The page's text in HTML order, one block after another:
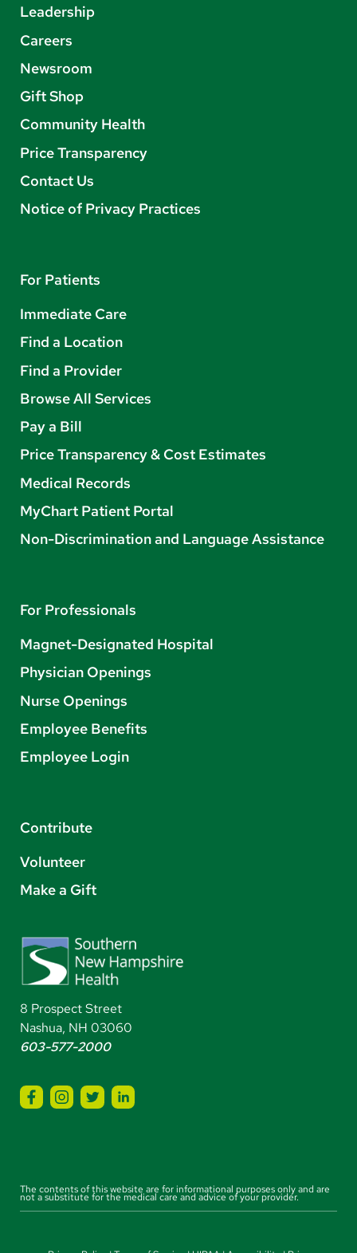
Leadership
Careers
Newsroom
Gift Shop
Community Health
Price Transparency
Contact Us
Notice of Privacy Practices
For Patients
Immediate Care
Find a Location
Find a Provider
Browse All Services
Pay a Bill
Price Transparency & Cost Estimates
Medical Records
MyChart Patient Portal
Non-Discrimination and Language Assistance
For Professionals
Magnet-Designated Hospital
Physician Openings
Nurse Openings
Employee Benefits
Employee Login
Contribute
Volunteer
Make a Gift
8 Prospect Street
Nashua, NH 03060
603-577-2000
The contents of this website are for informational purposes only and are
not a substitute for the medical care and advice of your provider.